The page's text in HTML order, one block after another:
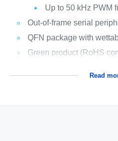
Up to 50 kHz PWM
Out-of-frame serial
QFN package with
Green product (RoHS
Read